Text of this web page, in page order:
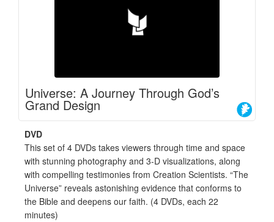
Universe: A Journey Through God’s
Grand Design
DVD
This set of 4 DVDs takes viewers through time and space
with stunning photography and 3-D visualizations, along
with compelling testimonies from Creation Scientists. “The
Universe” reveals astonishing evidence that conforms to
the Bible and deepens our faith. (4 DVDs, each 22
minutes)